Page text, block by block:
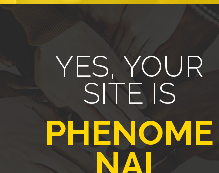
YES, YOUR
SITE IS
PHENOME
NAL